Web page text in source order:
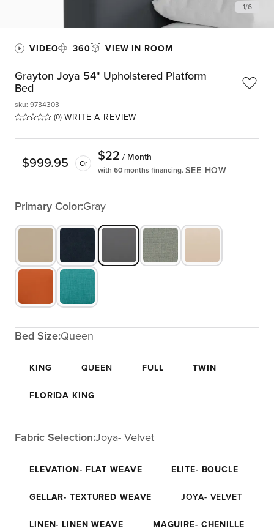
1/6
VIDEO 360 VIEW IN ROOM
Grayton Joya 54" Upholstered Platform
Bed
(0) WRITE A REVIEW
sku: 9734303
$999.95 Or $22 / Month
with 60 months financing. SEE HOW
Primary Color:Gray
Bed Size:Queen
KING QUEEN FULL TWIN
FLORIDA KING
Fabric Selection:Joya- Velvet
ELEVATION- FLAT WEAVE ELITE- BOUCLE
GELLAR- TEXTURED WEAVE JOYA- VELVET
LINEN- LINEN WEAVE MAGUIRE- CHENILLE